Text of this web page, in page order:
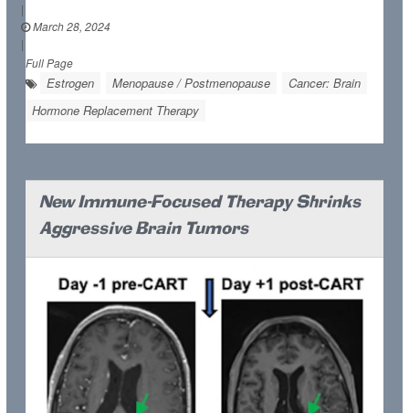
|
March 28, 2024
|
Full Page
Estrogen Menopause / Postmenopause
Cancer: Brain
Hormone Replacement Therapy
New Immune-Focused Therapy Shrinks
Aggressive Brain Tumors